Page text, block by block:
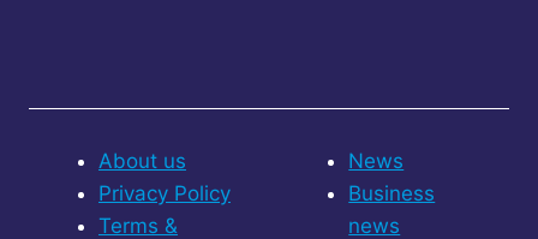
About us
Privacy Policy
Terms &
News
Business
news